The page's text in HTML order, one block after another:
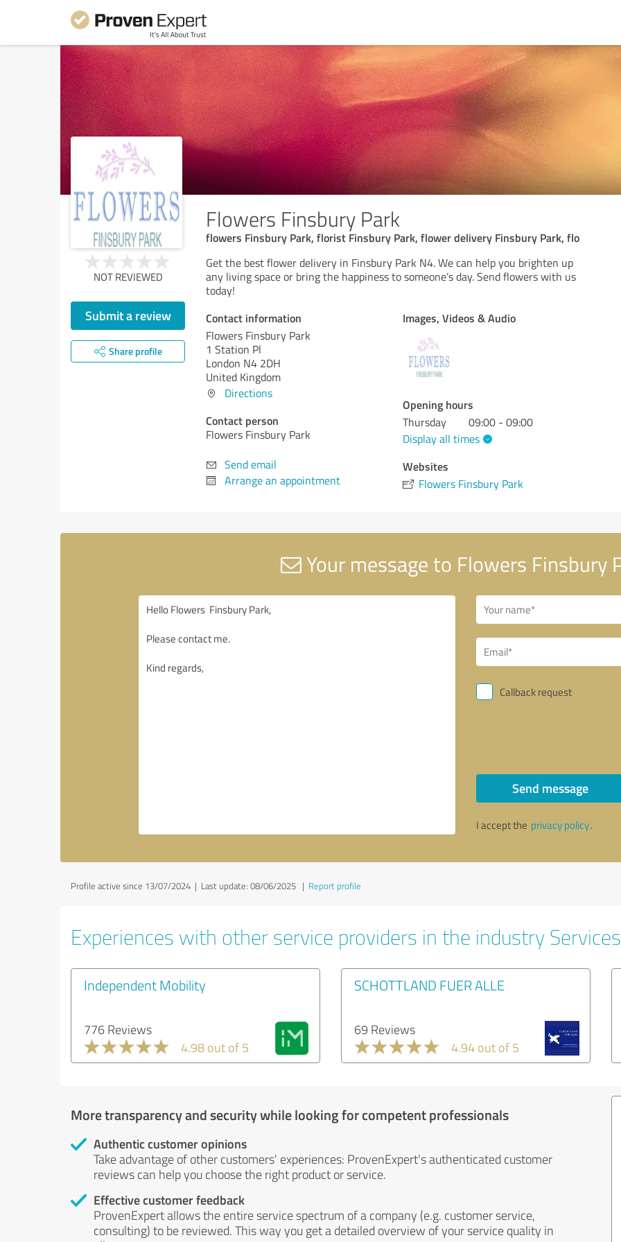
Flowers Finsbury Park
flowers Finsbury Park, florist Finsbury Park, flower delivery Finsbury Park, flo
NOT REVIEWED
Submit a review
Share profile
Get the best flower delivery in Finsbury Park N4. We can help you brighten up
any living space or bring the happiness to someone’s day. Send flowers with us
today!
Contact information
Flowers Finsbury Park
1 Station Pl
London N4 2DH
United Kingdom
Directions
Contact person
Flowers Finsbury Park
Send email
Arrange an appointment
Images, Videos & Audio
Opening hours
Thursday
09:00 - 09:00
Display all times
Websites
Flowers Finsbury Park
Your message to Flowers Finsbury
Callback request
Send message
I accept the privacy policy.
Profile active since 13/07/2024 | Last update: 08/06/2025 | Report profile
Experiences with other service providers in the industry Services
Independent Mobility
776 Reviews
4.98 out of 5
SCHOTTLAND FUER ALLE
69 Reviews
4.94 out of 5
More transparency and security while looking for competent professionals
Authentic customer opinions
Take advantage of other customers' experiences: ProvenExpert's authenticated customer
reviews can help you choose the right product or service.
Effective customer feedback
ProvenExpert allows the entire service spectrum of a company (e.g. customer service,
consulting) to be reviewed. This way you get a detailed overview of your service quality in